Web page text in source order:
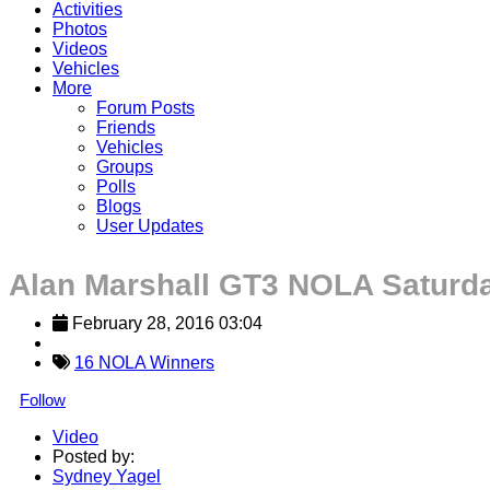
Activities
Photos
Videos
Vehicles
More
Forum Posts
Friends
Vehicles
Groups
Polls
Blogs
User Updates
Alan Marshall GT3 NOLA
February 28, 2016 03:04
16 NOLA Winners
Follow
Video
Posted by:
Sydney Yagel